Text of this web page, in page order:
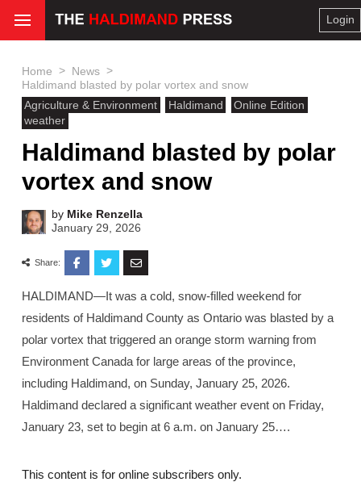
Login
Home > News >
Haldimand blasted by polar vortex and snow
Agriculture & Environment
Haldimand
Online Edition
weather
Haldimand blasted by polar
vortex and snow
by Mike Renzella
January 29, 2026
Share:
HALDIMAND—It was a cold, snow-filled weekend for
residents of Haldimand County as Ontario was blasted by a
polar vortex that triggered an orange storm warning from
Environment Canada for large areas of the province,
including Haldimand, on Sunday, January 25, 2026.
Haldimand declared a significant weather event on Friday,
January 23, set to begin at 6 a.m. on January 25….
This content is for online subscribers only.